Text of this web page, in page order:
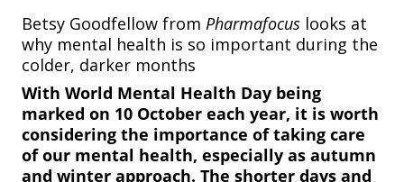
Betsy Goodfellow from Pharmafocus looks at
why mental health is so important during the
colder, darker months
With World Mental Health Day being
marked on 10 October each year, it is worth
considering the importance of taking care
of our mental health, especially as autumn
and winter approach. The shorter days and